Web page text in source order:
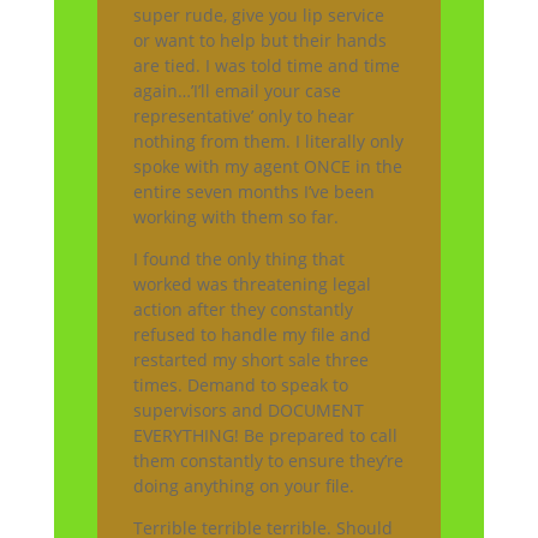
super rude, give you lip service
or want to help but their hands
are tied. I was told time and time
again…’I’ll email your case
representative’ only to hear
nothing from them. I literally only
spoke with my agent ONCE in the
entire seven months I’ve been
working with them so far.
I found the only thing that
worked was threatening legal
action after they constantly
refused to handle my file and
restarted my short sale three
times. Demand to speak to
supervisors and DOCUMENT
EVERYTHING! Be prepared to call
them constantly to ensure they’re
doing anything on your file.
Terrible terrible terrible. Should